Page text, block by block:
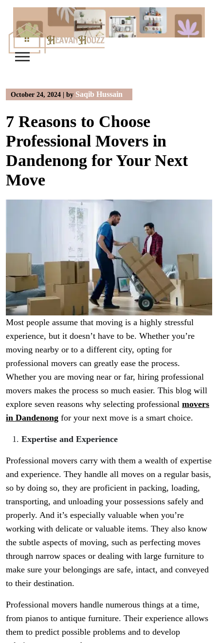
content
October 24, 2024 | by Saqib Hussain
7 Reasons to Choose
Professional Movers in
Dandenong for Your Next
Move
Most people assume that moving is a highly stressful
experience, but it doesn’t have to be. Whether you’re
moving nearby or to a different city, opting for
professional movers can greatly ease the process.
Whether you are moving near or far, hiring professional
movers makes the process so much easier. This blog will
explore seven reasons why selecting professional movers
in Dandenong for your next move is a smart choice.
Expertise and Experience
Professional movers carry with them a wealth of expertise
and experience. They handle all moves on a regular basis,
so by doing so, they are proficient in packing, loading,
transporting, and unloading your possessions safely and
properly. And it’s especially valuable when you’re
working with delicate or valuable items. They also know
the subtle aspects of moving, such as perfecting moves
through narrow spaces or dealing with large furniture to
make sure your belongings are safe, intact, and conveyed
to their destination.
Professional movers handle numerous things at a time,
from pianos to antique furniture. Their experience allows
them to predict possible problems and to develop